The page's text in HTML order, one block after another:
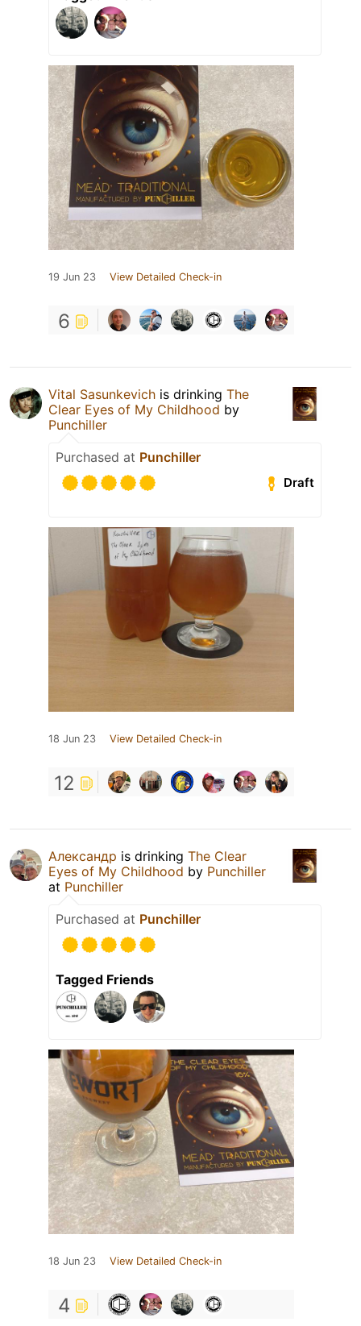
19 Jun 23 View Detailed Check-in
6
Vital Sasunkevich is drinking The
Clear Eyes of My Childhood by
Punchiller
Purchased at Punchiller
Draft
18 Jun 23 View Detailed Check-in
12
Александр is drinking The Clear
Eyes of My Childhood by Punchiller
at Punchiller
Purchased at Punchiller
Tagged Friends
18 Jun 23 View Detailed Check-in
4